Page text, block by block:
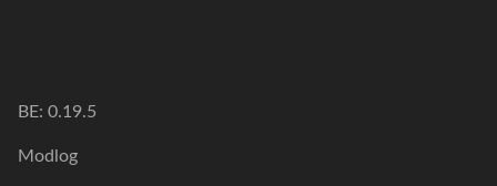
BE: 0.19.5
Modlog